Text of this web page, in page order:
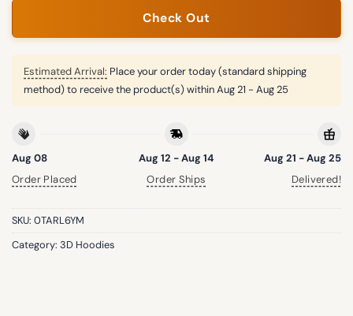
Check Out
Estimated Arrival: Place your order today (standard shipping
method) to receive the product(s) withinAug 21 - Aug 25
Aug 08
Order Placed
Aug 12 - Aug 14
Order Ships
Aug 21 - Aug 25
Delivered!
SKU: 0TARL6YM
Category: 3D Hoodies